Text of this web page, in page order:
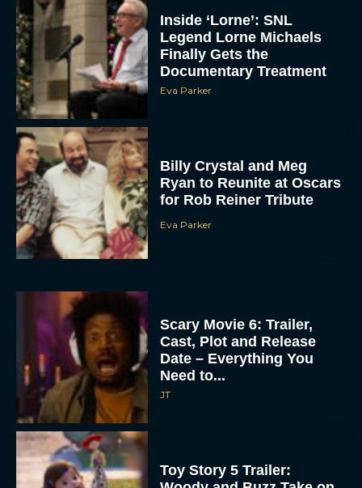
Inside ‘Lorne’: SNL
Legend Lorne Michaels
Finally Gets the
Documentary Treatment
Eva Parker
Billy Crystal and Meg
Ryan to Reunite at Oscars
for Rob Reiner Tribute
Eva Parker
Scary Movie 6: Trailer,
Cast, Plot and Release
Date – Everything You
Need to...
JT
Toy Story 5 Trailer: